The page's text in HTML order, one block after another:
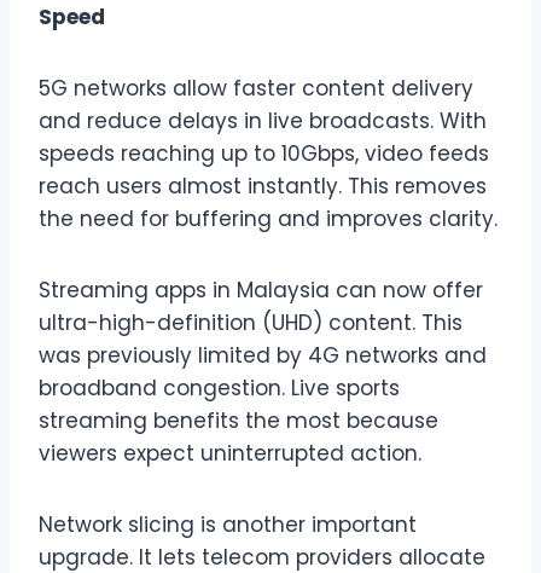
Speed
5G networks allow faster content delivery
and reduce delays in live broadcasts. With
speeds reaching up to 10Gbps, video feeds
reach users almost instantly. This removes
the need for buffering and improves clarity.
Streaming apps in Malaysia can now offer
ultra-high-definition (UHD) content. This
was previously limited by 4G networks and
broadband congestion. Live sports
streaming benefits the most because
viewers expect uninterrupted action.
Network slicing is another important
upgrade. It lets telecom providers allocate